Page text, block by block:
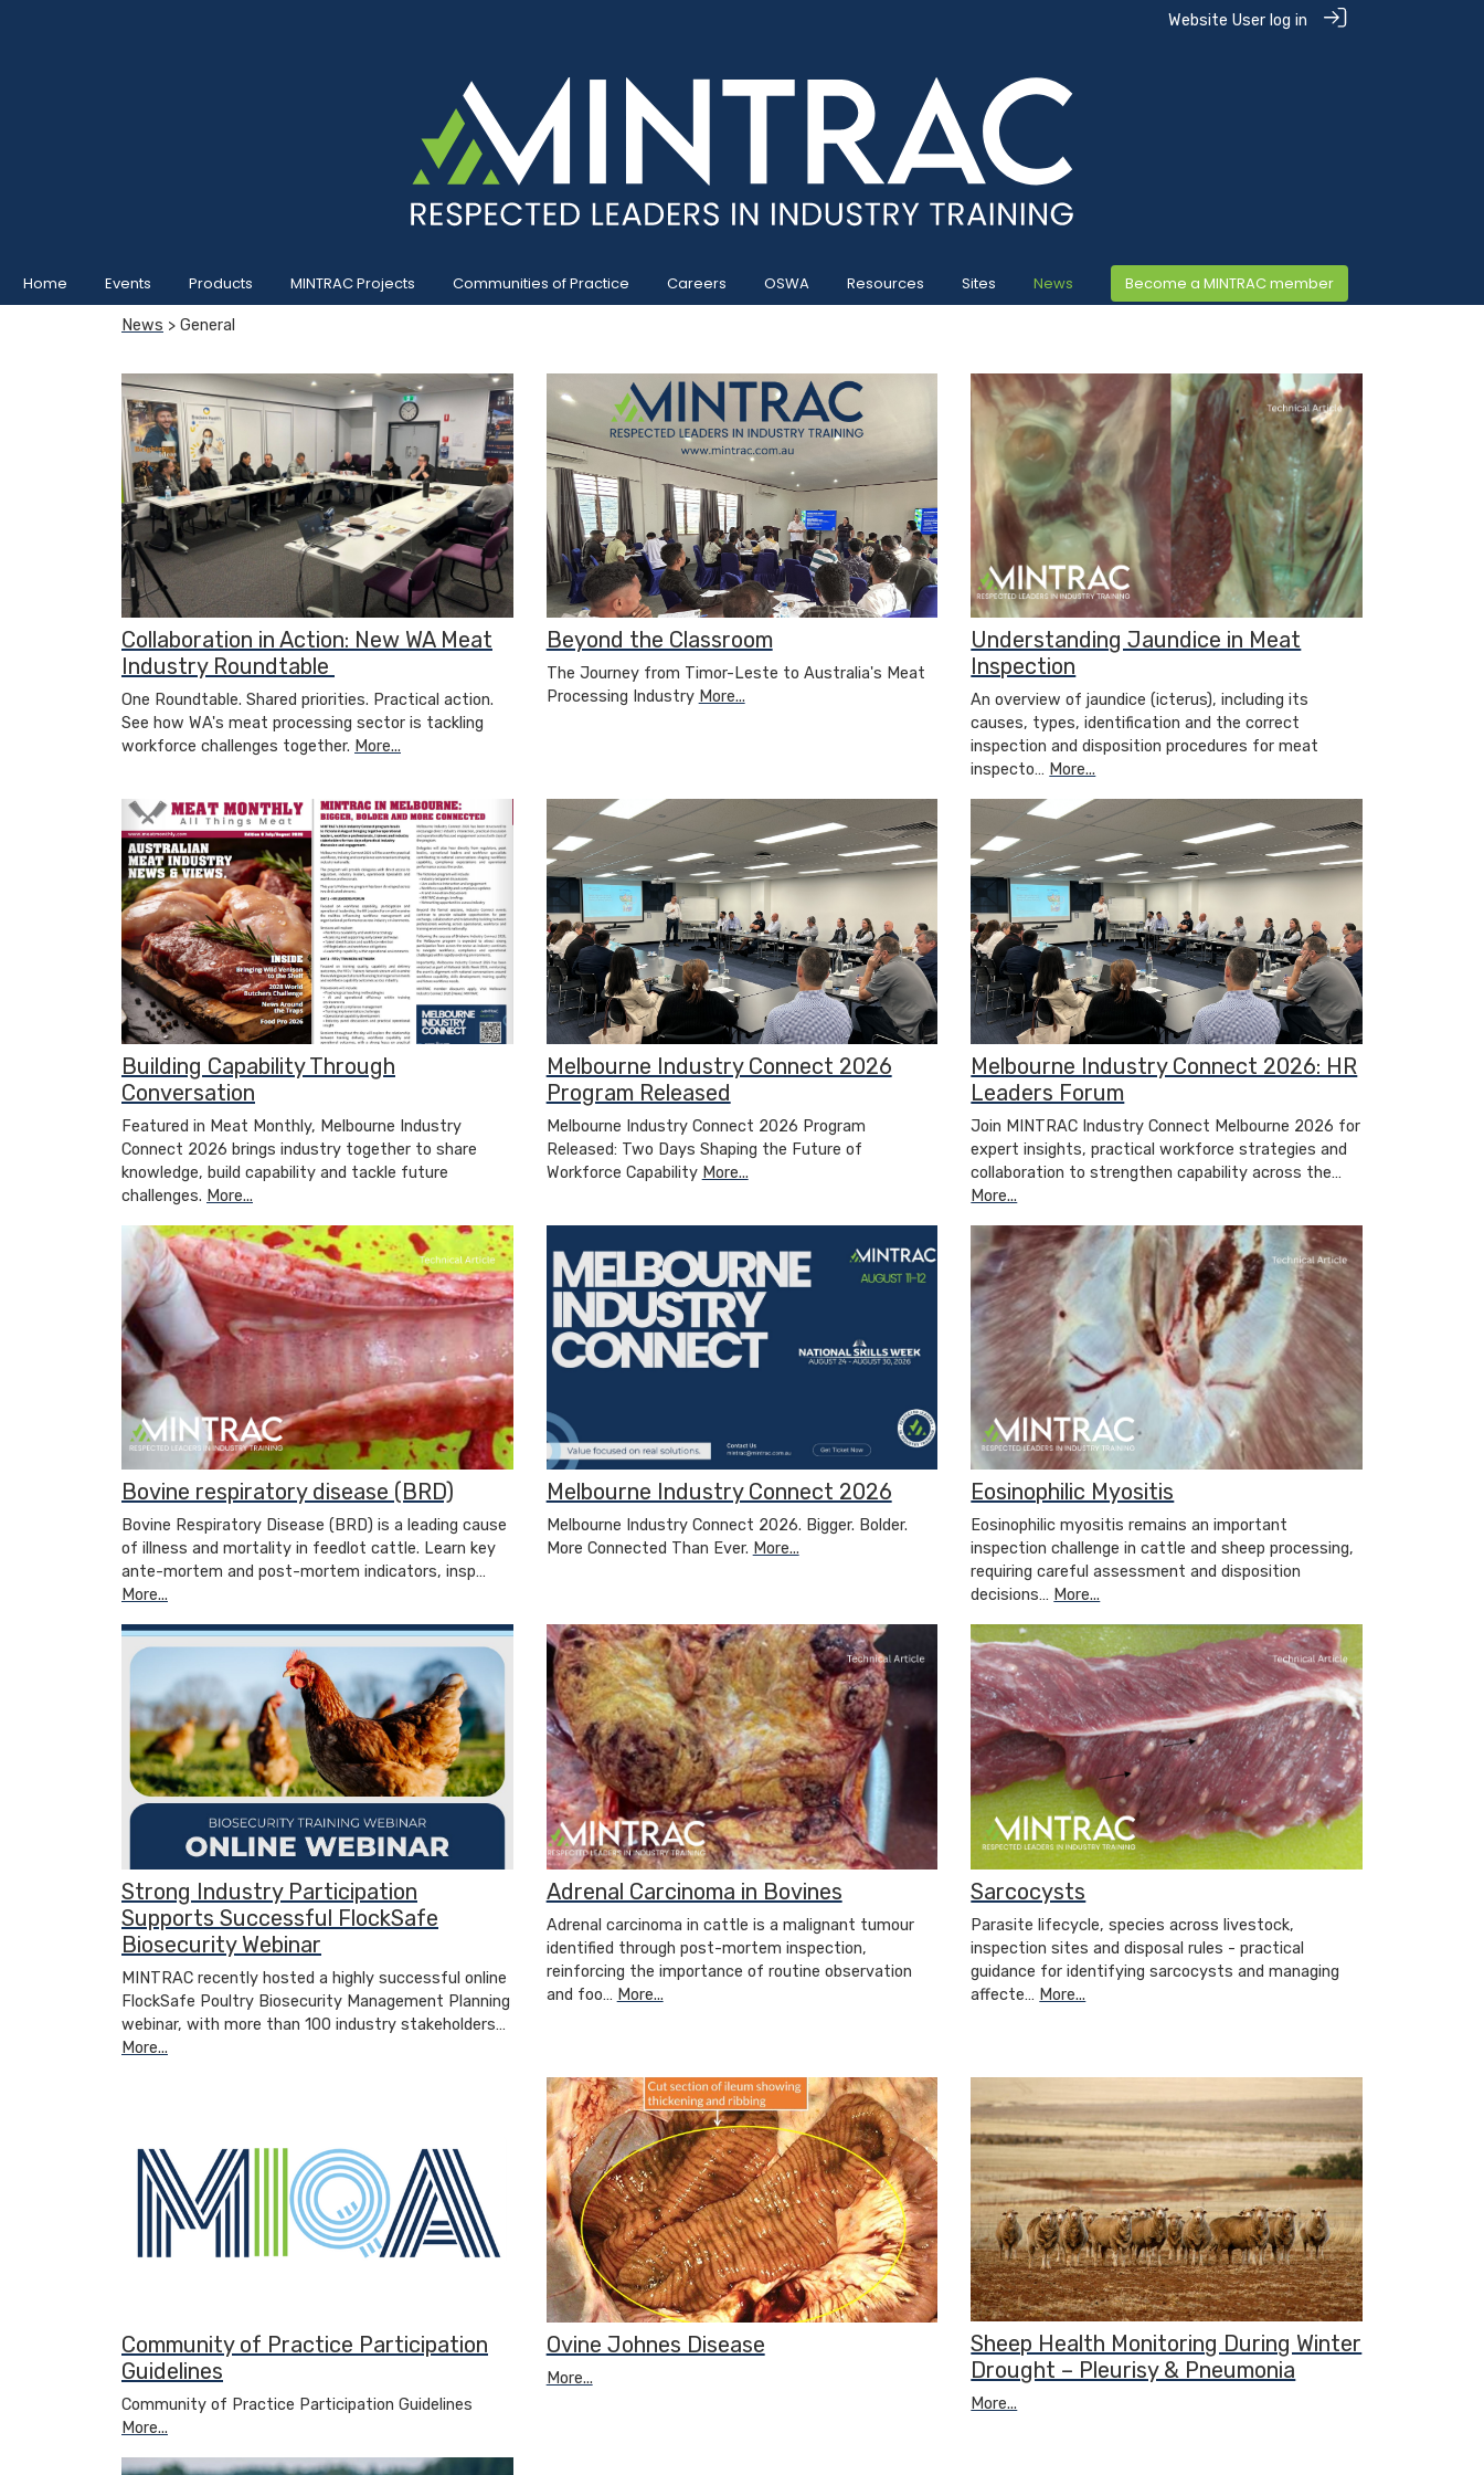
Website User log in
Home Events Products MINTRAC Projects Communities of Practice Careers OSWA Resources Sites News Become a MINTRAC member
News > General
Collaboration in Action: New WA Meat
Industry Roundtable
One Roundtable. Shared priorities. Practical action.
See how WA's meat processing sector is tackling
workforce challenges together. More...
Beyond the Classroom
The Journey from Timor-Leste to Australia's Meat
Processing Industry More...
Understanding Jaundice in Meat
Inspection
An overview of jaundice (icterus), including its
causes, types, identification and the correct
inspection and disposition procedures for meat
inspecto… More...
Building Capability Through
Conversation
Featured in Meat Monthly, Melbourne Industry
Connect 2026 brings industry together to share
knowledge, build capability and tackle future
challenges. More...
Melbourne Industry Connect 2026
Program Released
Melbourne Industry Connect 2026 Program
Released: Two Days Shaping the Future of
Workforce Capability More...
Melbourne Industry Connect 2026: HR
Leaders Forum
Join MINTRAC Industry Connect Melbourne 2026 for
expert insights, practical workforce strategies and
collaboration to strengthen capability across the…
More...
Bovine respiratory disease (BRD)
Bovine Respiratory Disease (BRD) is a leading cause
of illness and mortality in feedlot cattle. Learn key
ante-mortem and post-mortem indicators, insp…
More...
Melbourne Industry Connect 2026
Melbourne Industry Connect 2026. Bigger. Bolder.
More Connected Than Ever. More...
Eosinophilic Myositis
Eosinophilic myositis remains an important
inspection challenge in cattle and sheep processing,
requiring careful assessment and disposition
decisions… More...
Strong Industry Participation
Supports Successful FlockSafe
Biosecurity Webinar
MINTRAC recently hosted a highly successful online
FlockSafe Poultry Biosecurity Management Planning
webinar, with more than 100 industry stakeholders…
More...
Adrenal Carcinoma in Bovines
Adrenal carcinoma in cattle is a malignant tumour
identified through post-mortem inspection,
reinforcing the importance of routine observation
and foo… More...
Sarcocysts
Parasite lifecycle, species across livestock,
inspection sites and disposal rules - practical
guidance for identifying sarcocysts and managing
affecte… More...
Community of Practice Participation
Guidelines
Community of Practice Participation Guidelines
More...
Ovine Johnes Disease
More...
Sheep Health Monitoring During Winter
Drought – Pleurisy & Pneumonia
More...